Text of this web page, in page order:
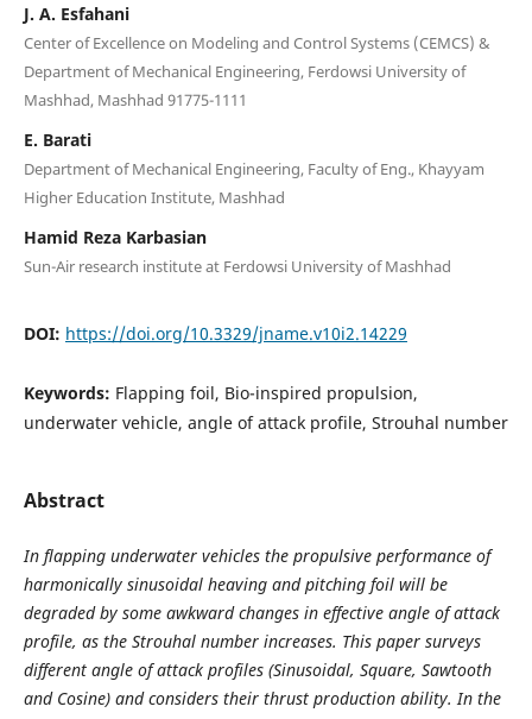
J. A. Esfahani
Center of Excellence on Modeling and Control Systems (CEMCS) &
Department of Mechanical Engineering, Ferdowsi University of
Mashhad, Mashhad 91775-1111
E. Barati
Department of Mechanical Engineering, Faculty of Eng., Khayyam
Higher Education Institute, Mashhad
Hamid Reza Karbasian
Sun-Air research institute at Ferdowsi University of Mashhad
DOI: https://doi.org/10.3329/jname.v10i2.14229
Keywords: Flapping foil, Bio-inspired propulsion,
underwater vehicle, angle of attack profile, Strouhal number
Abstract
In flapping underwater vehicles the propulsive performance of
harmonically sinusoidal heaving and pitching foil will be
degraded by some awkward changes in effective angle of attack
profile, as the Strouhal number increases. This paper surveys
different angle of attack profiles (Sinusoidal, Square, Sawtooth
and Cosine) and considers their thrust production ability. In the